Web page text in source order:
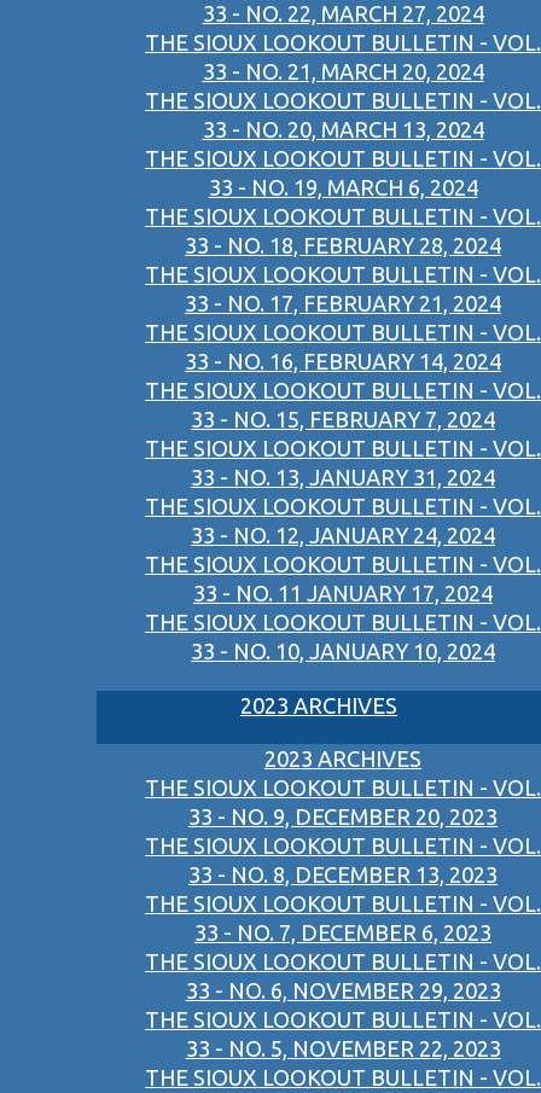
33 - NO. 22, MARCH 27, 2024
THE SIOUX LOOKOUT BULLETIN - VOL.
33 - NO. 21, MARCH 20, 2024
THE SIOUX LOOKOUT BULLETIN - VOL.
33 - NO. 20, MARCH 13, 2024
THE SIOUX LOOKOUT BULLETIN - VOL.
33 - NO. 19, MARCH 6, 2024
THE SIOUX LOOKOUT BULLETIN - VOL.
33 - NO. 18, FEBRUARY 28, 2024
THE SIOUX LOOKOUT BULLETIN - VOL.
33 - NO. 17, FEBRUARY 21, 2024
THE SIOUX LOOKOUT BULLETIN - VOL.
33 - NO. 16, FEBRUARY 14, 2024
THE SIOUX LOOKOUT BULLETIN - VOL.
33 - NO. 15, FEBRUARY 7, 2024
THE SIOUX LOOKOUT BULLETIN - VOL.
33 - NO. 13, JANUARY 31, 2024
THE SIOUX LOOKOUT BULLETIN - VOL.
33 - NO. 12, JANUARY 24, 2024
THE SIOUX LOOKOUT BULLETIN - VOL.
33 - NO. 11 JANUARY 17, 2024
THE SIOUX LOOKOUT BULLETIN - VOL.
33 - NO. 10, JANUARY 10, 2024
2023 ARCHIVES
2023 ARCHIVES
THE SIOUX LOOKOUT BULLETIN - VOL.
33 - NO. 9, DECEMBER 20, 2023
THE SIOUX LOOKOUT BULLETIN - VOL.
33 - NO. 8, DECEMBER 13, 2023
THE SIOUX LOOKOUT BULLETIN - VOL.
33 - NO. 7, DECEMBER 6, 2023
THE SIOUX LOOKOUT BULLETIN - VOL.
33 - NO. 6, NOVEMBER 29, 2023
THE SIOUX LOOKOUT BULLETIN - VOL.
33 - NO. 5, NOVEMBER 22, 2023
THE SIOUX LOOKOUT BULLETIN - VOL.